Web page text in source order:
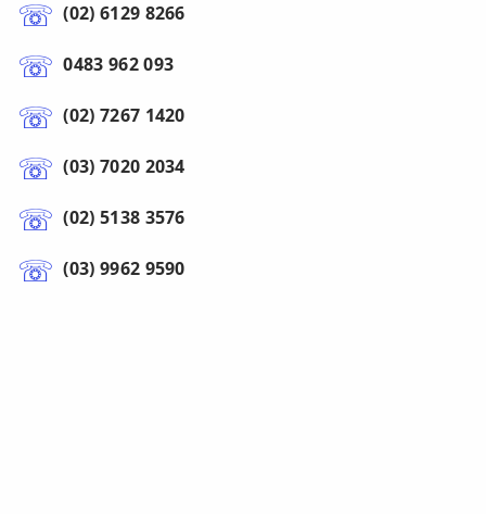
(02) 6129 8266
0483 962 093
(02) 7267 1420
(03) 7020 2034
(02) 5138 3576
(03) 9962 9590